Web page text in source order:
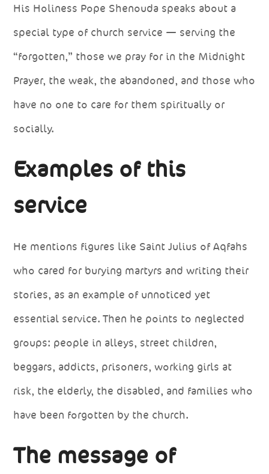
His Holiness Pope Shenouda speaks about a
special type of church service — serving the
“forgotten,” those we pray for in the Midnight
Prayer, the weak, the abandoned, and those who
have no one to care for them spiritually or
socially.
Examples of this
service
He mentions figures like Saint Julius of Aqfahs
who cared for burying martyrs and writing their
stories, as an example of unnoticed yet
essential service. Then he points to neglected
groups: people in alleys, street children,
beggars, addicts, prisoners, working girls at
risk, the elderly, the disabled, and families who
have been forgotten by the church.
The message of